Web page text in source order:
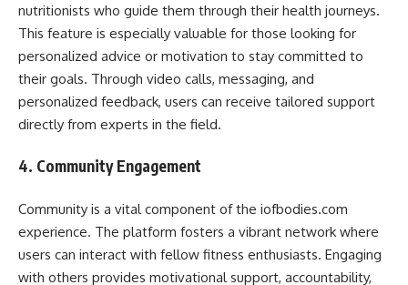
nutritionists who guide them through their health journeys.
This feature is especially valuable for those looking for
personalized advice or motivation to stay committed to
their goals. Through video calls, messaging, and
personalized feedback, users can receive tailored support
directly from experts in the field.
4. Community Engagement
Community is a vital component of the iofbodies.com
experience. The platform fosters a vibrant network where
users can interact with fellow fitness enthusiasts. Engaging
with others provides motivational support, accountability,